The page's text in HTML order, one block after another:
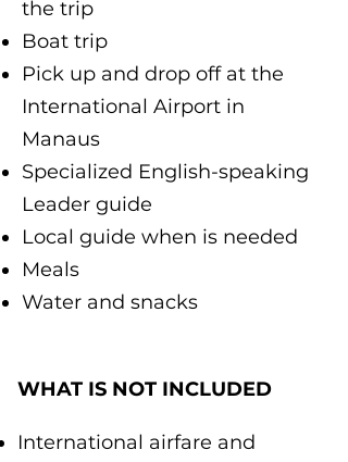
the trip
Boat trip
Pick up and drop off at the
International Airport in
Manaus
Specialized English-speaking
Leader guide
Local guide when is needed
Meals
Water and snacks
International airfare and
WHAT IS NOT INCLUDED